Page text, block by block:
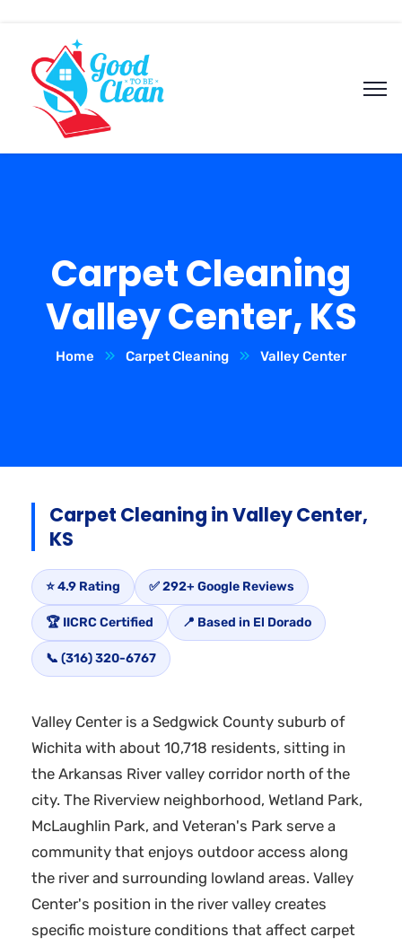
Carpet Cleaning
Valley Center, KS
Home Carpet Cleaning Valley Center
Carpet Cleaning in Valley Center,
KS
⭐ 4.9 Rating ✅ 292+ Google Reviews
🏆 IICRC Certified 📍 Based in El Dorado
📞 (316) 320-6767
Valley Center is a Sedgwick County suburb of
Wichita with about 10,718 residents, sitting in
the Arkansas River valley corridor north of the
city. The Riverview neighborhood, Wetland Park,
McLaughlin Park, and Veteran's Park serve a
community that enjoys outdoor access along
the river and surrounding lowland areas. Valley
Center's position in the river valley creates
specific moisture conditions that affect carpet